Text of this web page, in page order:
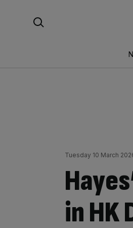
Tuesday 10 March
in HK